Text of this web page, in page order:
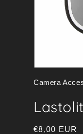
media
in
modal
Camera
Regular
€8,00 EUR